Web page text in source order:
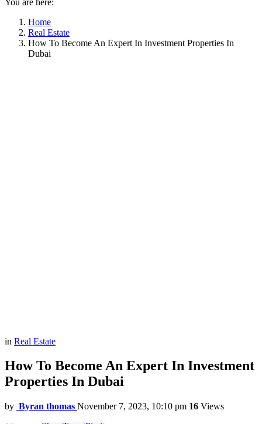
Home
Real Estate
How To Become An Expert In Investment Properties In
Dubai
in Real Estate
How To Become An Expert In Investment
Properties In Dubai
by Byran thomas November 7, 2023, 10:10 pm 16 Views